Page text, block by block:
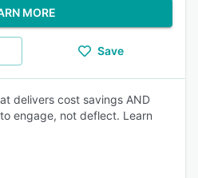
MORE
Save
delivers cost savings AND
engage, not deflect. Learn